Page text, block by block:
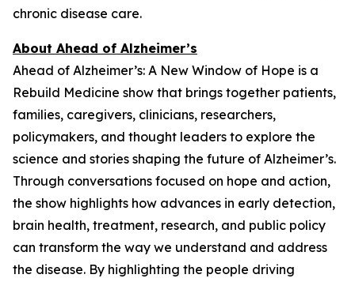
chronic disease care.
About Ahead of Alzheimer’s
Ahead of Alzheimer’s: A New Window of Hope is a
Rebuild Medicine show that brings together patients,
families, caregivers, clinicians, researchers,
policymakers, and thought leaders to explore the
science and stories shaping the future of Alzheimer’s.
Through conversations focused on hope and action,
the show highlights how advances in early detection,
brain health, treatment, research, and public policy
can transform the way we understand and address
the disease. By highlighting the people driving